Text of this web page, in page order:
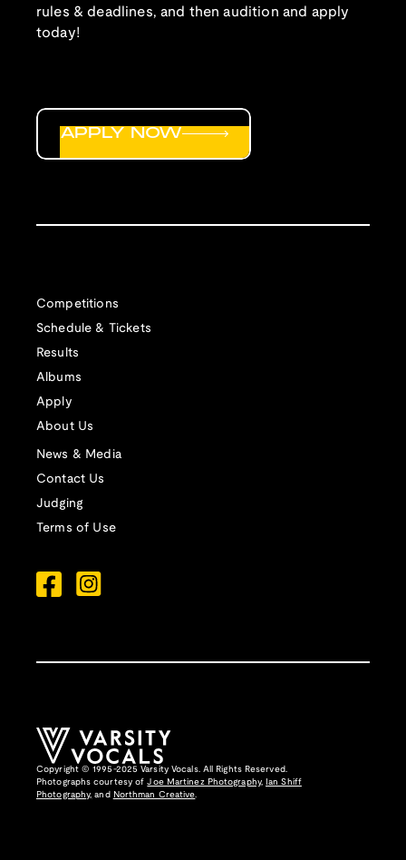
rules & deadlines, and then audition and apply
today!
Competitions
Schedule & Tickets
Results
Albums
Apply
About Us
News & Media
Contact Us
Judging
Terms of Use
APPLY NOW
Copyright © 1995-2025 Varsity Vocals. All Rights Reserved.
Photographs courtesy ofJoe Martinez Photography,
Ian Shiff
Photography, and Northman Creative